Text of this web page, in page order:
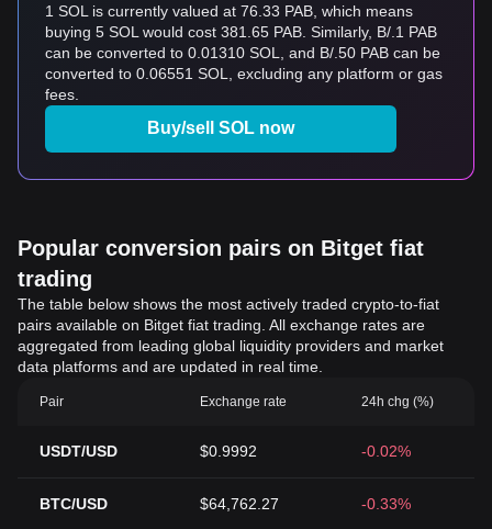
1 SOL is currently valued at 76.33 PAB, which means
buying 5 SOL would cost 381.65 PAB. Similarly, B/.1 PAB
can be converted to 0.01310 SOL, and B/.50 PAB can be
converted to 0.06551 SOL, excluding any platform or gas
fees.
Buy/sell SOL now
Popular conversion pairs on Bitget fiat
trading
The table below shows the most actively traded crypto-to-fiat
pairs available on Bitget fiat trading. All exchange rates are
aggregated from leading global liquidity providers and market
data platforms and are updated in real time.
Pair Exchange rate 24h chg (%)
USDT/USD $0.9992 -0.02%
BTC/USD $64,762.27 -0.33%